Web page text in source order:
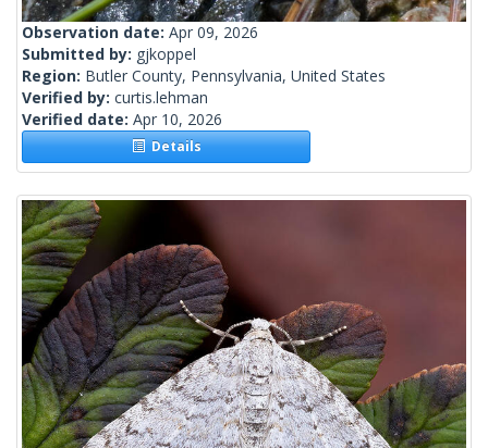
Observation date: Apr 09, 2026
Submitted by: gjkoppel
Region: Butler County, Pennsylvania, United States
Verified by: curtis.lehman
Verified date: Apr 10, 2026
Details